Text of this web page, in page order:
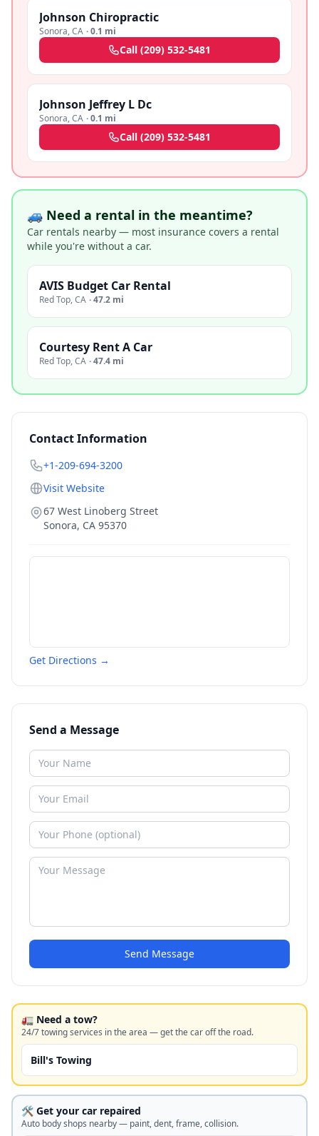
Johnson Chiropractic
Sonora,CA ·0.1 mi
Call (209) 532-5481
Johnson Jeffrey L Dc
Sonora,CA ·0.1 mi
Call (209) 532-5481
🚙 Need a rental in the meantime?
Car rentals nearby — most insurance covers a rental
while you're without a car.
AVIS Budget Car Rental
Red Top,CA ·47.2 mi
Courtesy Rent A Car
Red Top,CA ·47.4 mi
Contact Information
+1-209-694-3200
Visit Website
67 West Linoberg Street
Sonora, CA 95370
Get Directions →
Send a Message
Send Message
🚛 Need a tow?
24/7 towing services in the area — get the car off the road.
Bill's Towing
🛠️ Get your car repaired
Auto body shops nearby — paint, dent, frame, collision.